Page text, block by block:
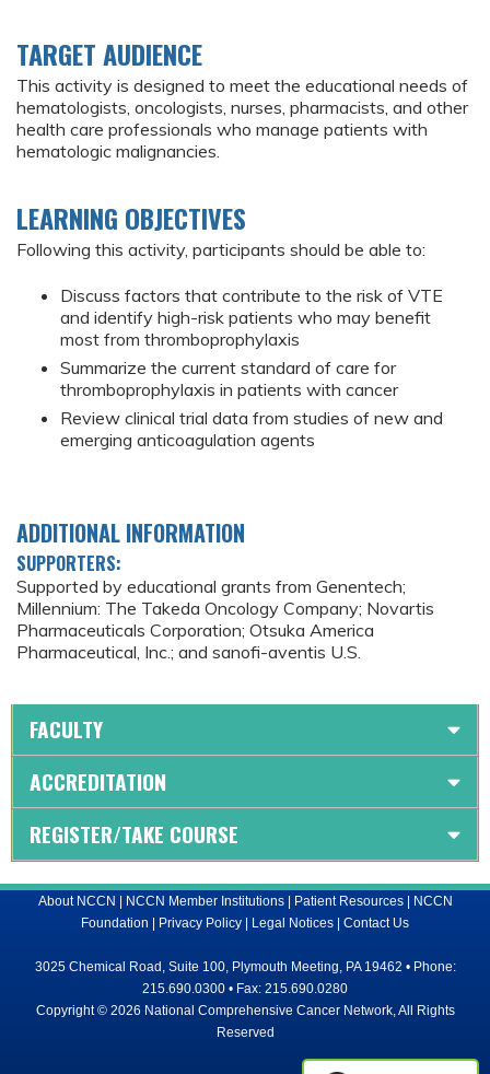
TARGET AUDIENCE
This activity is designed to meet the educational needs of
hematologists, oncologists, nurses, pharmacists, and other
health care professionals who manage patients with
hematologic malignancies.
LEARNING OBJECTIVES
Following this activity, participants should be able to:
Discuss factors that contribute to the risk of VTE
and identify high-risk patients who may benefit
most from thromboprophylaxis
Summarize the current standard of care for
thromboprophylaxis in patients with cancer
Review clinical trial data from studies of new and
emerging anticoagulation agents
ADDITIONAL INFORMATION
SUPPORTERS:
Supported by educational grants from Genentech;
Millennium: The Takeda Oncology Company; Novartis
Pharmaceuticals Corporation; Otsuka America
Pharmaceutical, Inc.; and sanofi-aventis U.S.
FACULTY
ACCREDITATION
REGISTER/TAKE COURSE
About NCCN | NCCN Member Institutions| Patient Resources| NCCN
Foundation | Privacy Policy | Legal Notices | Contact Us
3025 Chemical Road, Suite 100, Plymouth Meeting, PA 19462 • Phone:
215.690.0300 • Fax: 215.690.0280
Copyright © 2026 National Comprehensive Cancer Network, All Rights
Reserved